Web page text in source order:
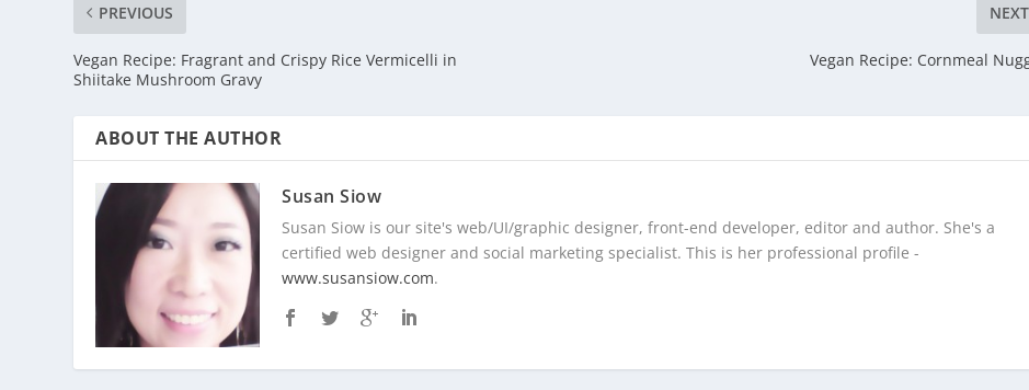
PREVIOUS
Vegan Recipe: Fragrant and Crispy Rice Vermicelli in
Shiitake Mushroom Gravy
NEXT
Vegan Recipe: Cornmeal
ABOUT THE AUTHOR
Susan Siow
Susan Siow is our site's web/UI/graphic designer, front-end developer, editor and author. She's a
certified web designer and social marketing specialist. This is her professional profile -
www.susansiow.com.